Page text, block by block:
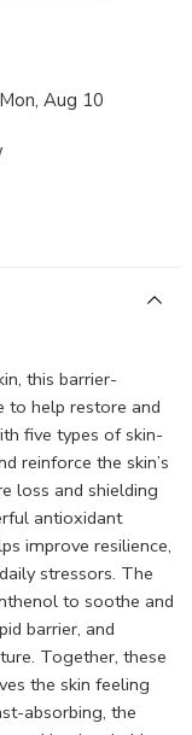
Aug 10
this barrier-
to help restore and
five types of skin-
reinforce the skin’s
loss and shielding
antioxidant
improve resilience,
stressors. The
to soothe and
barrier, and
Together, these
the skin feeling
absorbing, the